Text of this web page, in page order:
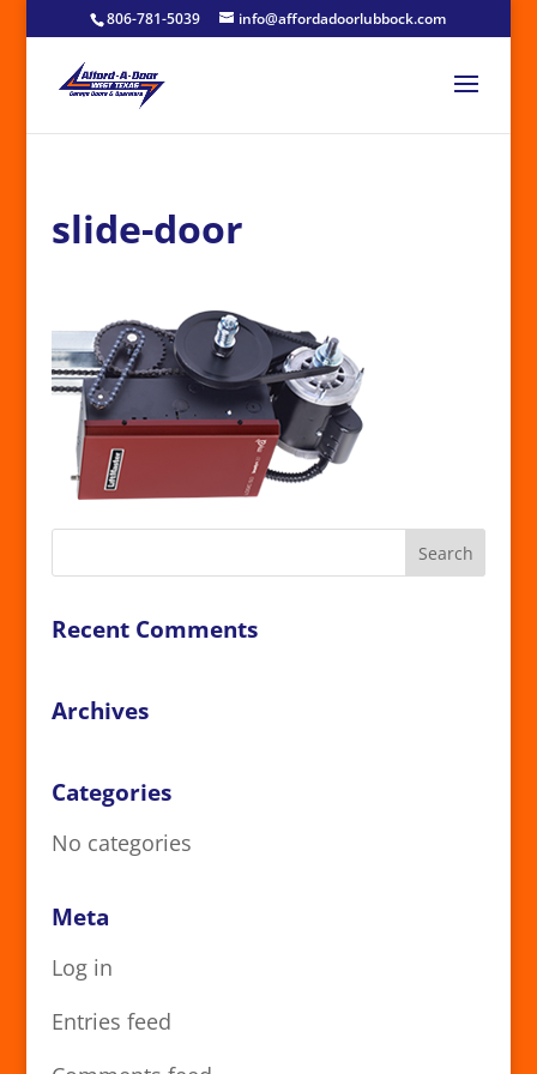
806-781-5039 info@affordadoorlubbock.com
slide-door
Recent Comments
Archives
Categories
No categories
Meta
Log in
Entries feed